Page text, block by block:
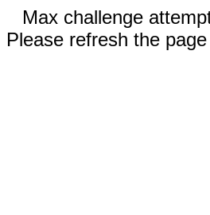
Max challenge
Please refresh the